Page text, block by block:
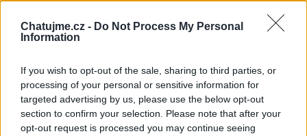
Chatujme.cz - Do Not Process My Personal
Information
If you wish to opt-out of the sale, sharing to third parties, or
processing of your personal or sensitive information for
targeted advertising by us, please use the below opt-out
section to confirm your selection. Please note that after your
opt-out request is processed you may continue seeing
Základní informace Detailní informace Zeď
miro55